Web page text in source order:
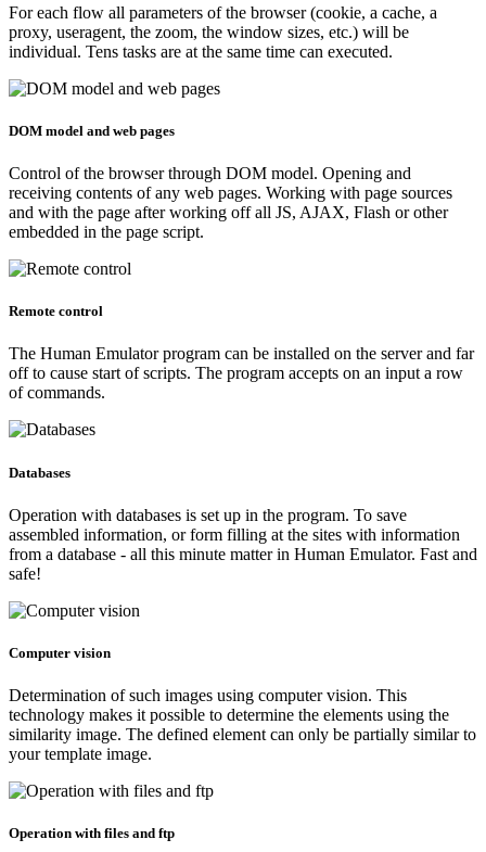
For each flow all parameters of the browser (cookie, a cache, a
proxy, useragent, the zoom, the window sizes, etc.) will be
individual. Tens tasks are at the same time can executed.
DOM model and web pages
Control of the browser through DOM model. Opening and
receiving contents of any web pages. Working with page sources
and with the page after working off all JS, AJAX, Flash or other
embedded in the page script.
Remote control
The Human Emulator program can be installed on the server and far
off to cause start of scripts. The program accepts on an input a row
of commands.
Databases
Operation with databases is set up in the program. To save
assembled information, or form filling at the sites with information
from a database - all this minute matter in Human Emulator. Fast and
safe!
Computer vision
Determination of such images using computer vision. This
technology makes it possible to determine the elements using the
similarity image. The defined element can only be partially similar to
your template image.
Operation with files and ftp